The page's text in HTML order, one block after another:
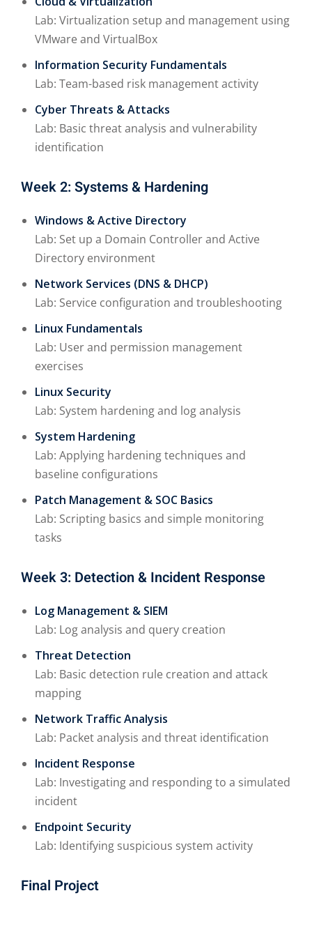
Lab: Virtualization setup and management using
VMware and VirtualBox
Information Security Fundamentals
Lab: Team-based risk management activity
Cyber Threats & Attacks
Lab: Basic threat analysis and vulnerability
identification
Week 2: Systems & Hardening
Windows & Active Directory
Lab: Set up a Domain Controller and Active
Directory environment
Network Services (DNS & DHCP)
Lab: Service configuration and troubleshooting
Linux Fundamentals
Lab: User and permission management
exercises
Linux Security
Lab: System hardening and log analysis
System Hardening
Lab: Applying hardening techniques and
baseline configurations
Patch Management & SOC Basics
Lab: Scripting basics and simple monitoring
tasks
Week 3: Detection & Incident Response
Log Management & SIEM
Lab: Log analysis and query creation
Threat Detection
Lab: Basic detection rule creation and attack
mapping
Network Traffic Analysis
Lab: Packet analysis and threat identification
Incident Response
Lab: Investigating and responding to a simulated
incident
Endpoint Security
Lab: Identifying suspicious system activity
Final Project